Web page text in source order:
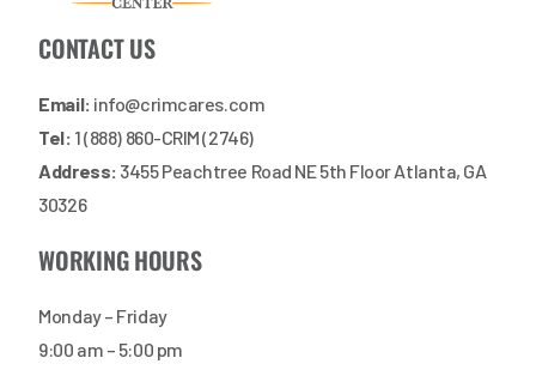
CONTACT US
Email: info@crimcares.com
Tel: 1 (888) 860-CRIM (2746)
Address: 3455 Peachtree Road NE 5th Floor Atlanta, GA
30326
WORKING HOURS
Monday – Friday
9:00 am – 5:00 pm